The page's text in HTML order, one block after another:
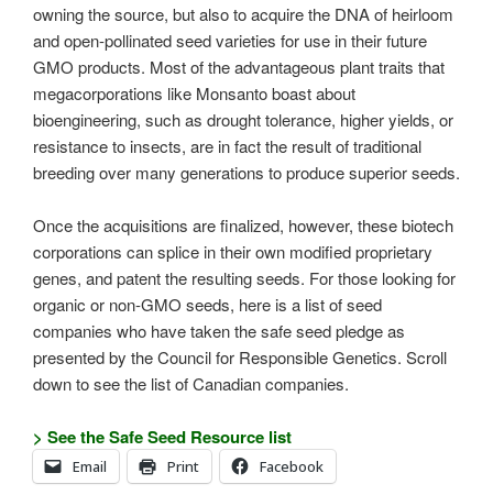
owning the source, but also to acquire the DNA of heirloom
and open-pollinated seed varieties for use in their future
GMO products. Most of the advantageous plant traits that
megacorporations like Monsanto boast about
bioengineering, such as drought tolerance, higher yields, or
resistance to insects, are in fact the result of traditional
breeding over many generations to produce superior seeds.
Once the acquisitions are finalized, however, these biotech
corporations can splice in their own modified proprietary
genes, and patent the resulting seeds. For those looking for
organic or non-GMO seeds, here is a list of seed
companies who have taken the safe seed pledge as
presented by the Council for Responsible Genetics. Scroll
down to see the list of Canadian companies.
> See the Safe Seed Resource list
Email Print Facebook